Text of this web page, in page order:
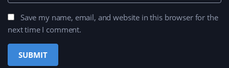
Save my name, email, and website in this browser for the
next time I comment.